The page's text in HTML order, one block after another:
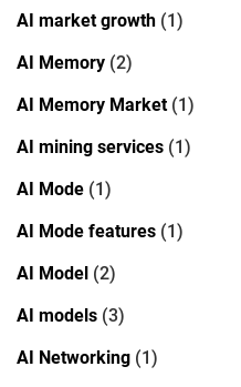
AI market growth (1)
AI Memory (2)
AI Memory Market(1)
AI mining services (1)
AI Mode (1)
AI Mode features (1)
AI Model (2)
AI models (3)
AI Networking (1)